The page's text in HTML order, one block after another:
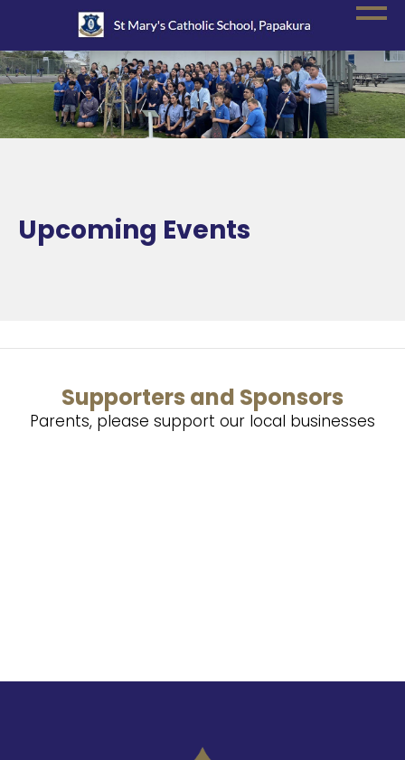
Upcoming Events
Supporters and Sponsors
Parents, please support our local businesses